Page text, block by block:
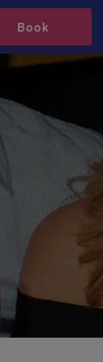
Book